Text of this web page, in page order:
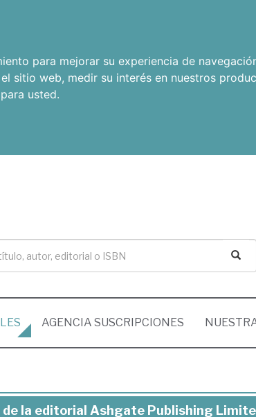
para mejorar su experiencia de
sitio web, medir su interés en nuestros
usted.
AGENCIA SUSCRIPCIONES
de la editorial Ashgate Publishing